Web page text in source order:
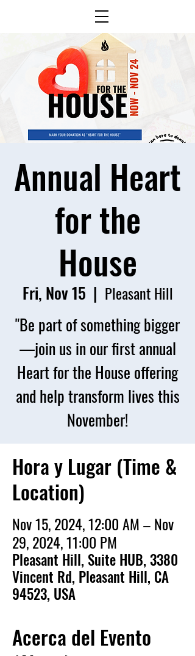
Annual Heart
for the
House
Fri, Nov 15
  |
Pleasant Hill
"Be part of something bigger
—join us in our first annual
Heart for the House offering
and help transform lives this
November!
Hora y Lugar (Time &
Location)
Nov 15, 2024, 12:00 AM – Nov
29, 2024, 11:00 PM
Pleasant Hill, Suite HUB, 3380
Vincent Rd, Pleasant Hill, CA
94523, USA
Acerca del Evento